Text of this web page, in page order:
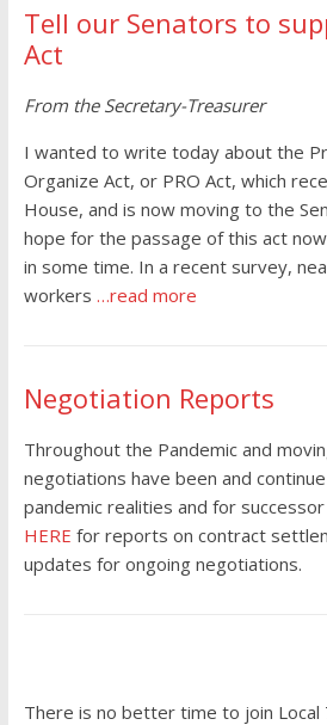
Tell our Senators to
Act
From the Secretary-Treasurer
I wanted to write today about the
Organize Act, or PRO Act, which
House, and is now moving to the
hope for the passage of this act
in some time. In a recent survey,
workers …read more
Negotiation Reports
Throughout the Pandemic and
negotiations have been and
pandemic realities and for
HERE for reports on contract
updates for ongoing negotiations.
There is no better time to join